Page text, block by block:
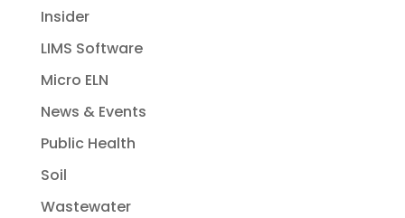
Insider
LIMS Software
Micro ELN
News & Events
Public Health
Soil
Wastewater